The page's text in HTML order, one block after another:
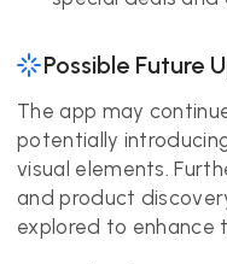
Possible Future
The app may
potentially
visual elements.
and product
explored to enhance